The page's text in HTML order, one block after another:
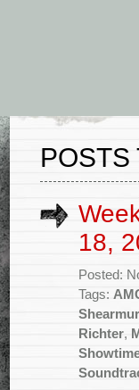
POSTS
18,
Posted:
Tags:
Shearmur
Richter,